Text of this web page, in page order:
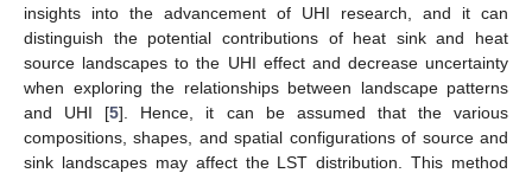
insights into the advancement of UHI research, and it can
distinguish the potential contributions of heat sink and heat
source landscapes to the UHI effect and decrease uncertainty
when exploring the relationships between landscape patterns
and UHI [5]. Hence, it can be assumed that the various
compositions, shapes, and spatial configurations of source and
sink landscapes may affect the LST distribution. This method